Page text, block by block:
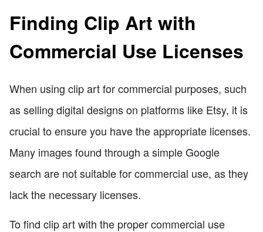
Finding Clip Art with
Commercial Use Licenses
When using clip art for commercial purposes, such
as selling digital designs on platforms like Etsy, it is
crucial to ensure you have the appropriate licenses.
Many images found through a simple Google
search are not suitable for commercial use, as they
lack the necessary licenses.
To find clip art with the proper commercial use